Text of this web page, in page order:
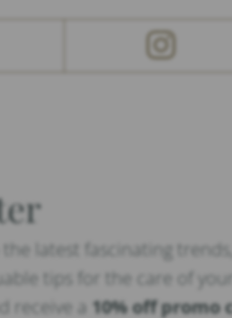
the latest fascinating
tips for the care of your
receive a 10% off promo